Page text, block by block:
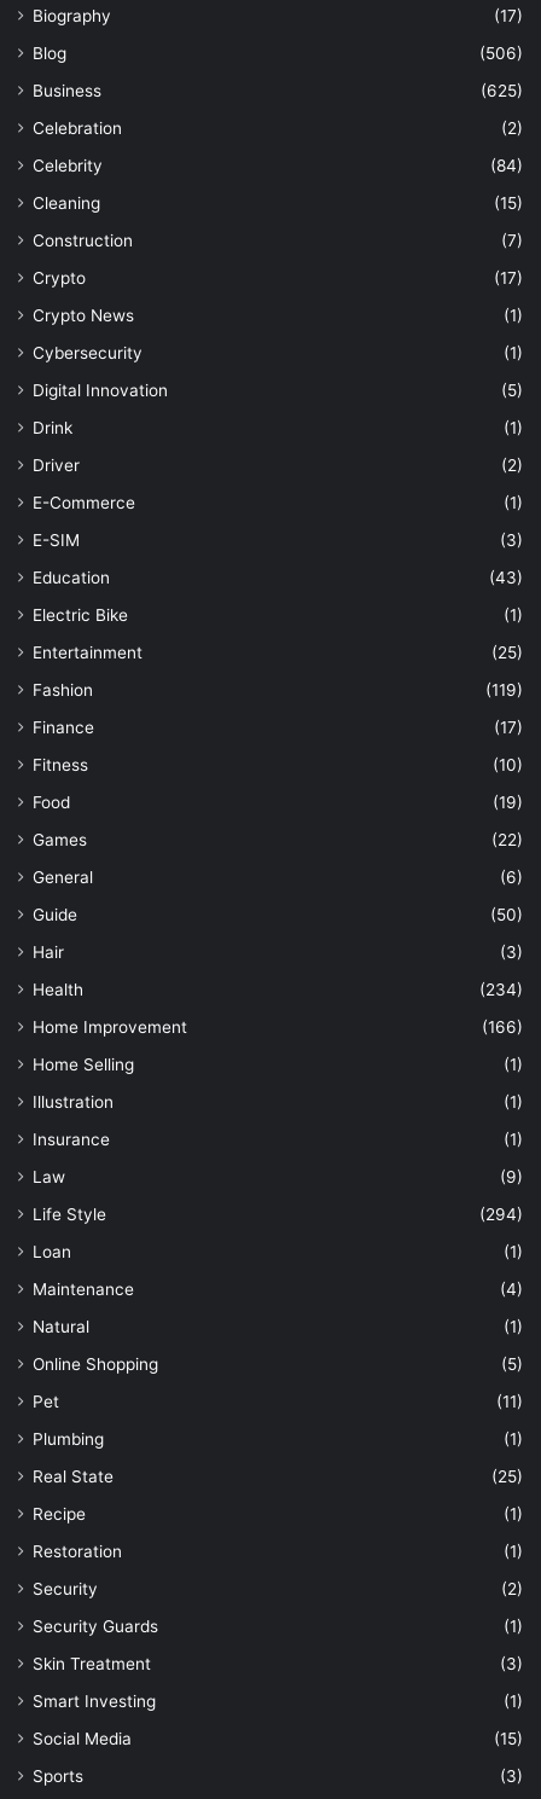
Biography
(17)
Blog
(506)
Business
(625)
Celebration
(2)
Celebrity
(84)
Cleaning
(15)
Construction
(7)
Crypto
(17)
Crypto News
(1)
Cybersecurity
(1)
Digital Innovation
(5)
Drink
(1)
Driver
(2)
E-Commerce
(1)
E-SIM
(3)
Education
(43)
Electric Bike
(1)
Entertainment
(25)
Fashion
(119)
Finance
(17)
Fitness
(10)
Food
(19)
Games
(22)
General
(6)
Guide
(50)
Hair
(3)
Health
(234)
Home Improvement
(166)
Home Selling
(1)
Illustration
(1)
Insurance
(1)
Law
(9)
Life Style
(294)
Loan
(1)
Maintenance
(4)
Natural
(1)
Online Shopping
(5)
Pet
(11)
Plumbing
(1)
Real State
(25)
Recipe
(1)
Restoration
(1)
Security
(2)
Security Guards
(1)
Skin Treatment
(3)
Smart Investing
(1)
Social Media
(15)
Sports
(3)